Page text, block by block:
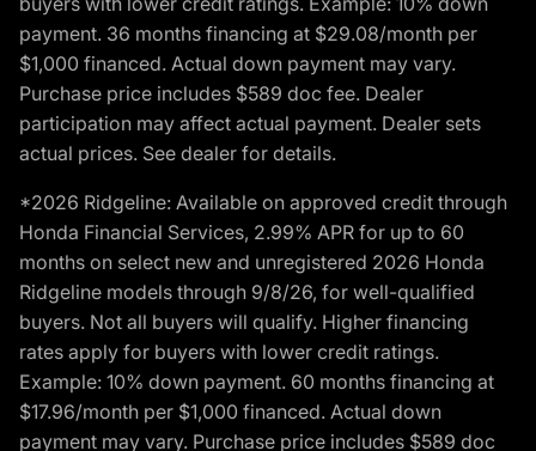
payment. 36 months financing at $29.08/month per
$1,000 financed. Actual down payment may vary.
Purchase price includes $589 doc fee. Dealer
participation may affect actual payment. Dealer sets
actual prices. See dealer for details.
*2026 Ridgeline: Available on approved credit through
Honda Financial Services, 2.99% APR for up to 60
months on select new and unregistered 2026 Honda
Ridgeline models through 9/8/26, for well-qualified
buyers. Not all buyers will qualify. Higher financing
rates apply for buyers with lower credit ratings.
Example: 10% down payment. 60 months financing at
$17.96/month per $1,000 financed. Actual down
payment may vary. Purchase price includes $589 doc